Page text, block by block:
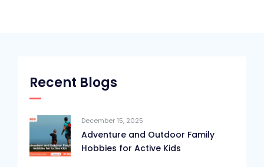
Recent Blogs
December 15, 2025
Adventure and Outdoor Family
Hobbies for Active Kids